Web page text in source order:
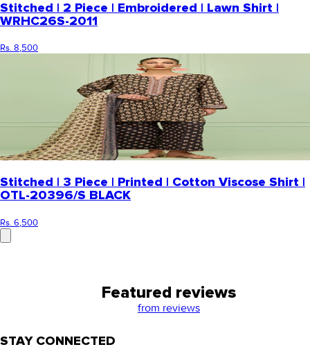
Stitched | 2 Piece | Embroidered | Lawn Shirt |
WRHC26S-2011
Rs. 8,500
Stitched | 3 Piece | Printed | Cotton Viscose Shirt |
OTL-20396/S BLACK
Rs. 6,500
Featured reviews
from reviews
STAY CONNECTED